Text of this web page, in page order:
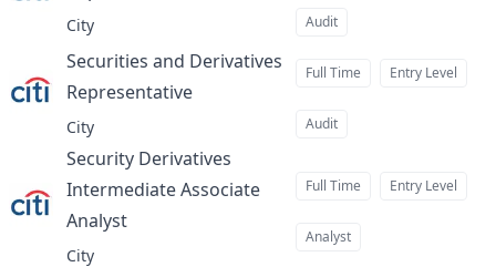
City Audit
Securities and Derivatives
Representativeat
City
Full Time Entry Level
Audit
Security Derivatives
Intermediate Associate
Analystat
City
Full Time Entry Level
Analyst